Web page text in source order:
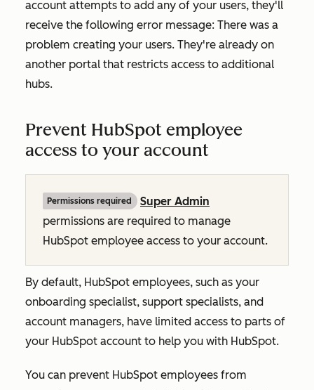
account attempts to add any of your users, they'll
receive the following error message: There was a
problem creating your users. They're already on
another portal that restricts access to additional
hubs.
Prevent HubSpot employee
access to your account
Permissions required
Super Admin
permissions are required to manage
HubSpot employee access to your account.
By default, HubSpot employees, such as your
onboarding specialist, support specialists, and
account managers, have limited access to parts of
your HubSpot account to help you with HubSpot.
You can prevent HubSpot employees from